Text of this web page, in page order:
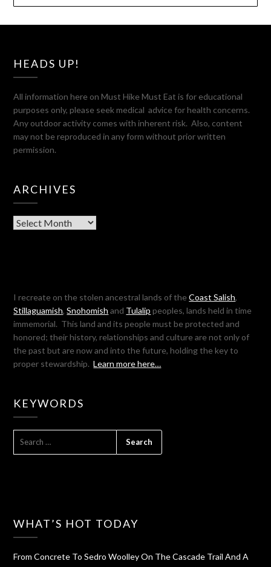
HEADS UP!
All information here on Must Hike Must Eat is for educational
purposes only, please seek medical advice for health concerns.
Any outdoor activity comes with inherent risk. Also, content
may not be reproduced in any form without prior written
permission.
ARCHIVES
Archives
I recreate on the stolen ancestral lands of theCoast Salish,
Stillaguamish,Snohomish and Tulalip peoples, lands held in time
immemorial. This land and its people must be protected and
honored; their history, relationships and culture are not only of
the past but are now and into the future, holding the key to
proper stewardship.Learn more here…
KEYWORDS
WHAT’S HOT TODAY
From Concrete To Sedro Woolley On The Cascade Trail And A